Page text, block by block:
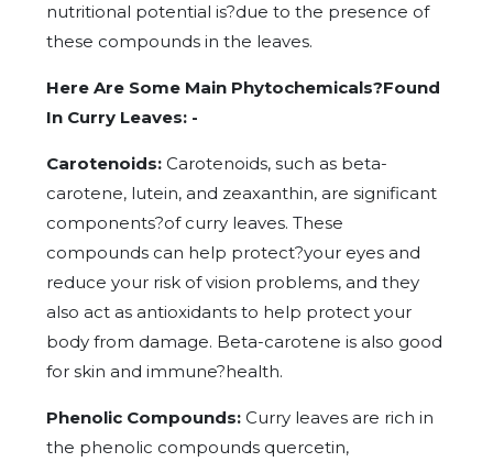
nutritional potential is?due to the presence of
these compounds in the leaves.
Here Are Some Main Phytochemicals?Found
In Curry Leaves: -
Carotenoids: Carotenoids, such as beta-
carotene, lutein, and zeaxanthin, are significant
components?of curry leaves. These
compounds can help protect?your eyes and
reduce your risk of vision problems, and they
also act as antioxidants to help protect your
body from damage. Beta-carotene is also good
for skin and immune?health.
Phenolic Compounds: Curry leaves are rich in
the phenolic compounds quercetin,